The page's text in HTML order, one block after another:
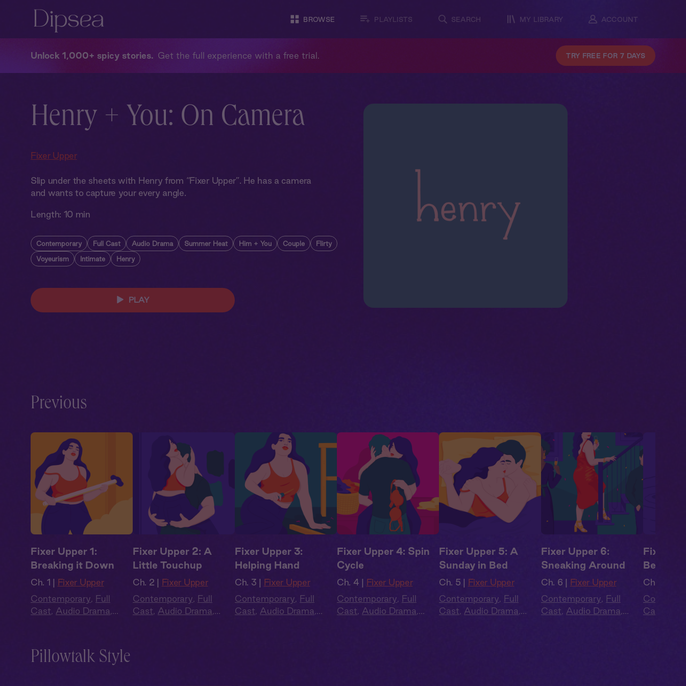
BROWSE PLAYLISTS SEARCH MY LIBRARY ACCOUNT
Unlock 1,000+ spicy stories Get the full experience with a free trial. TRY FREE FOR 7 DAYS
Henry + You: On Camera
Fixer Upper
Slip under the sheets with Henry from “Fixer Upper”. He has a camera
and wants to capture your every angle.
Length: 10 min
Contemporary Full Cast Audio Drama Summer Heat Him + You Couple Flirty
Voyeurism Intimate Henry
PLAY
Previous
Fixer Upper 1:
Breaking it Down
Ch. 1 | Fixer Upper
Contemporary, Full
Cast, Audio Drama,
Fixer Upper 2: A
Little Touchup
Ch. 2 | Fixer Upper
Contemporary, Full
Cast, Audio Drama,
Fixer Upper 3:
Helping Hand
Ch. 3 | Fixer Upper
Contemporary, Full
Cast, Audio Drama,
Fixer Upper 4: Spin
Cycle
Ch. 4 | Fixer Upper
Contemporary, Full
Cast, Audio Drama,
Fixer Upper 5: A
Sunday in Bed
Ch. 5 | Fixer Upper
Contemporary, Full
Cast, Audio Drama,
Fixer Upper 6:
Sneaking Around
Ch. 6 | Fixer Upper
Contemporary, Full
Cast, Audio Drama,
Fixer
Began
Ch. 7 |
Cast
Pillowtalk Style